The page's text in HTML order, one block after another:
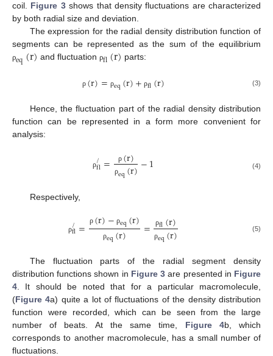
coil. Figure 3shows that density fluctuations are characterized
by both radial size and deviation.
The expression for the radial density distribution function of
segments can be represented as the sum of the equilibrium
ρeq(r) and fluctuation ρfl(r) parts:
ρ (r)= ρeq(r)+ ρfl(r) (3)
Hence, the fluctuation part of the radial density distribution
function can be represented in a form more convenient for
analysis:
ρ/
fl= ρ(r)
ρeq(r)−1 (4)
Respectively,
ρ/
fl= ρ(r)− ρeq(r)
ρeq(r) = ρfl(r)
ρeq(r) (5)
The fluctuation parts of the radial segment density
distribution functions shown in Figure 3 are presented in Figure
4 . It should be noted that for a particular macromolecule,
(Figure 4a) quite a lot of fluctuations of the density distribution
function were recorded, which can be seen from the large
number of beats. At the same time, Figure 4b, which
corresponds to another macromolecule, has a small number of
fluctuations.